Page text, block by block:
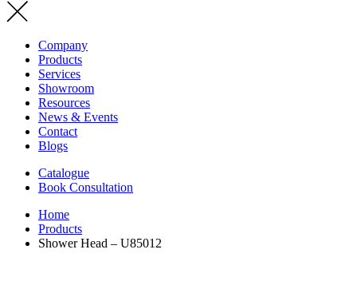
Company
Products
Services
Showroom
Resources
News & Events
Contact
Blogs
Catalogue
Book Consultation
Home
Products
Shower Head – U85012